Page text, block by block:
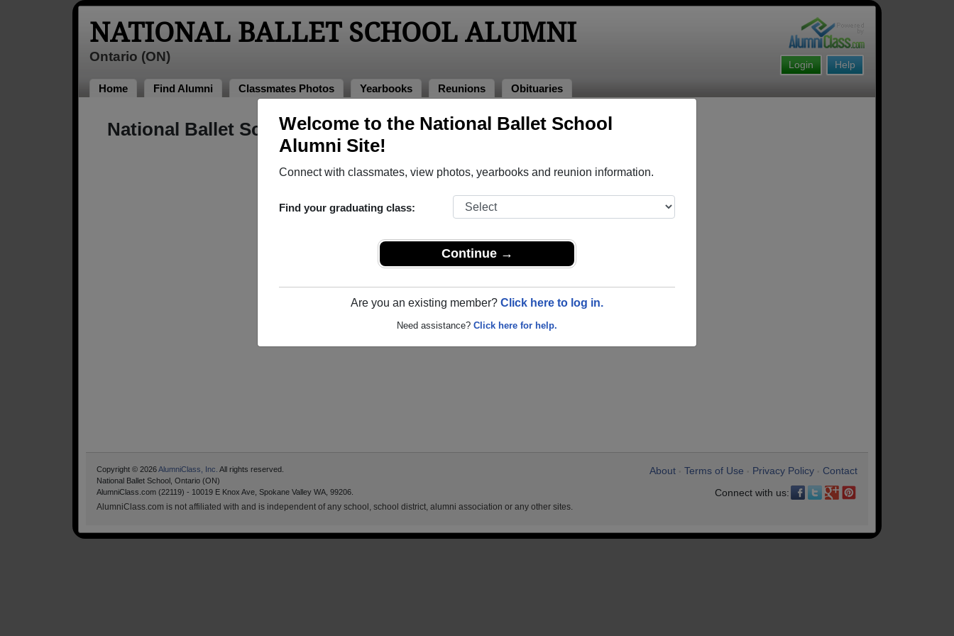
Welcome to the National Ballet School
Alumni Site!
Connect with classmates, view photos, yearbooks and reunion information.
Find your graduating class:
Continue →
Are you an existing member? Click here to log in.
Need assistance? Click here for help.
NATIONAL BALLET SCHOOL ALUMNI
Ontario (ON)
Help
Login
Home Find Alumni Classmates Photos Yearbooks Reunions Obituaries
National Ballet School Alumni and Classmates
About Terms of Use Privacy Policy
Contact
Connect with us:
Copyright © 2026AlumniClass, Inc. All rights reserved.
National Ballet School, Ontario (ON)
AlumniClass.com (22119) - 10019 E Knox Ave, Spokane Valley WA, 99206.
AlumniClass.com is not affiliated with and is independent of any school, school district, alumni association or any other sites.